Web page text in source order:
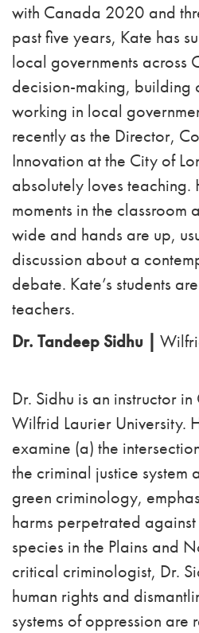
with Canada 2020 and
past five years, Kate has
local governments across
decision-making, building
working in local
recently as the Director,
Innovation at the City of
absolutely loves teaching.
moments in the classroom
wide and hands are up,
discussion about a
debate. Kate’s students
teachers.
Dr. Tandeep Sidhu |
Dr. Sidhu is an instructor
Wilfrid Laurier University.
examine (a) the
the criminal justice system
green criminology,
harms perpetrated
species in the Plains and
critical criminologist, Dr.
human rights and
systems of oppression are